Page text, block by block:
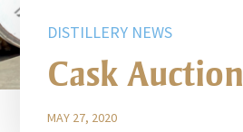
DISTILLERY NEWS
Cask Auction
MAY 27, 2020